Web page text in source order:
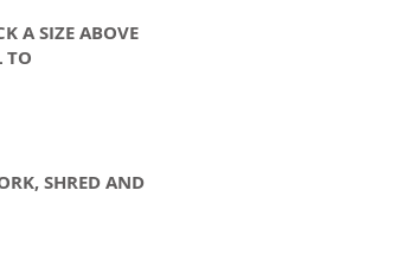
A SIZE ABOVE
TO
SHRED AND